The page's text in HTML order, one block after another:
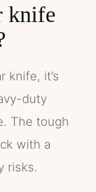
knife
knife, it’s
duty
The tough
with a
risks.